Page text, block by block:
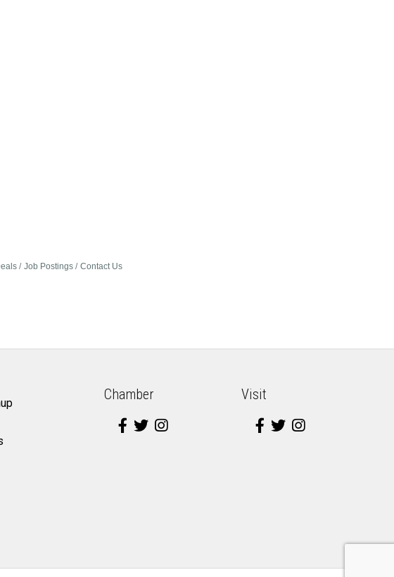
Job Postings Contact Us
Chamber Visit